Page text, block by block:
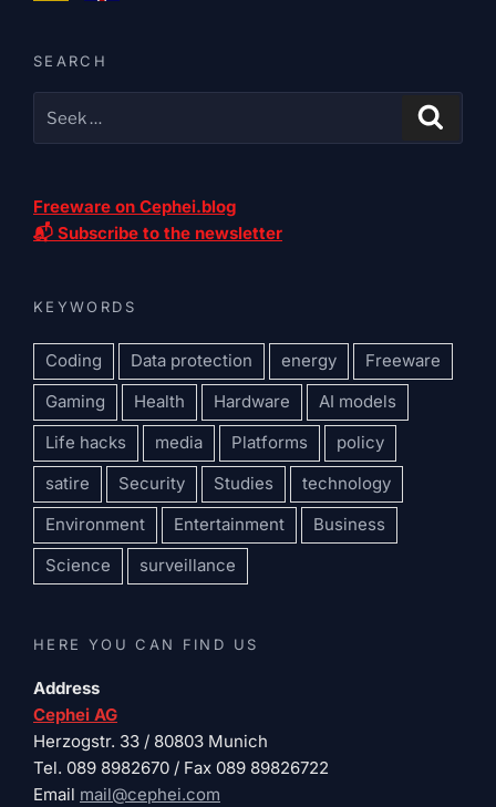
SEARCH
Freeware on Cephei.blog
📬 Subscribe to the newsletter
KEYWORDS
Coding Data protection energy
Freeware
Gaming
Health Hardware
AI models
Life hacks
media Platforms
policy
satire
Security Studies
technology
Environment
Entertainment
Business
Science
surveillance
HERE YOU CAN FIND US
Address
Cephei AG
Herzogstr. 33 / 80803 Munich
Tel. 089 8982670 / Fax 089 89826722
Email mail@cephei.com